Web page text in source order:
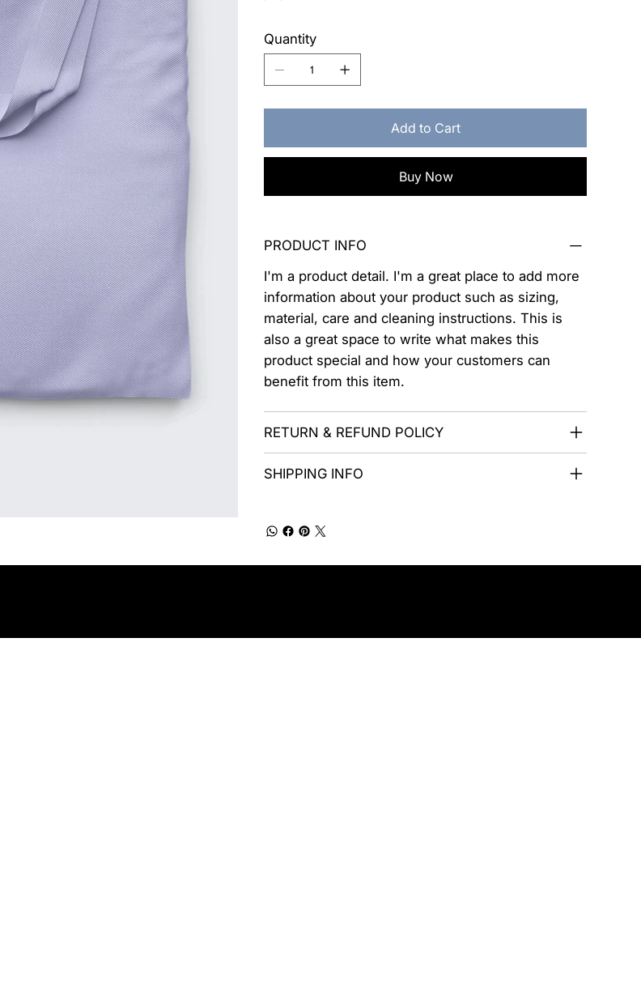
Quantity
Add to Cart
Buy Now
PRODUCT INFO
I'm a product detail. I'm a great place to add more
information about your product such as sizing,
material, care and cleaning instructions. This is
also a great space to write what makes this
product special and how your customers can
benefit from this item.
RETURN & REFUND POLICY
SHIPPING INFO